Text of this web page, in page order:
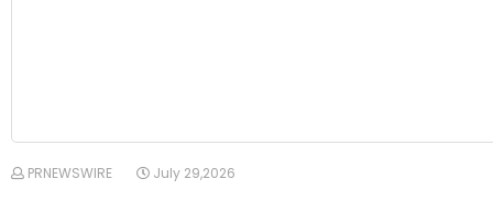
PRNEWSWIRE July 29,2026